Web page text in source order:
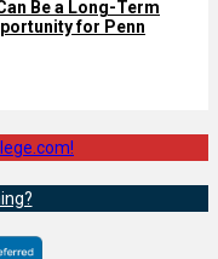
Be a Long-Term
for Penn